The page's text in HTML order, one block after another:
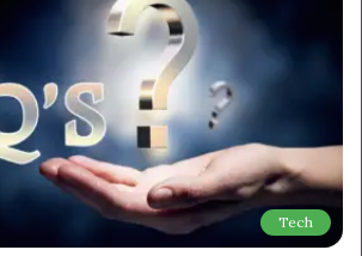
Tech